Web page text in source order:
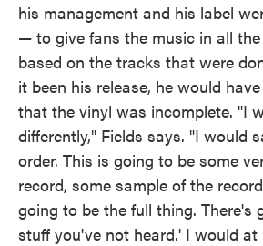
his management and his label
— to give fans the music in all
based on the tracks that were
it been his release, he would
that the vinyl was incomplete. "I
differently," Fields says. "I would
order. This is going to be some
record, some sample of the
going to be the full thing. There's
stuff you've not heard.' I would